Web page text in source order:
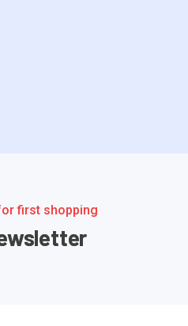
first shopping